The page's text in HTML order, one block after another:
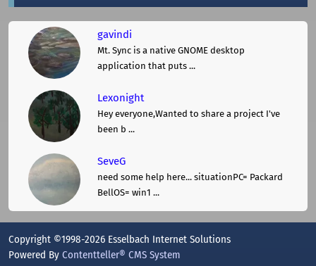
gavindi
Mt. Sync is a native GNOME desktop
application that puts ...
Lexonight
Hey everyone,Wanted to share a project I've
been b ...
SeveG
need some help here... situationPC= Packard
BellOS= win1 ...
Copyright ©1998-2026 Esselbach Internet Solutions
Powered By Contentteller® CMS System